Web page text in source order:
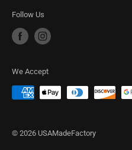
Follow Us
We Accept
© 2026 USAMadeFactory